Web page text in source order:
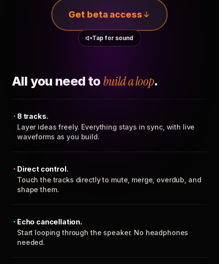
Get beta access
Tap for sound
All you need to build a loop.
8 tracks.
Layer ideas freely. Everything stays in sync, with live
waveforms as you build.
Direct control.
Touch the tracks directly to mute, merge, overdub, and
shape them.
Echo cancellation.
Start looping through the speaker. No headphones
needed.